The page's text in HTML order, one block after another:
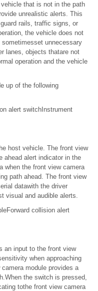
that is not in the path
unrealistic alerts. This
rails, traffic signs, or
the vehicle does not
unnecessary
lanes, objects thatare not
operation and the vehicle
up of the following
alert switchInstrument
host vehicle. The front view
ahead alert indicator in the
when the front view camera
path ahead. The front view
datawith the driver
visual and audible alerts.
collision alert
an input to the front view
when approaching
module provides a
the switch is pressed,
tothe front view camera